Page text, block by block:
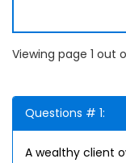
Viewing page 1 out
Questions # 1:
A wealthy client